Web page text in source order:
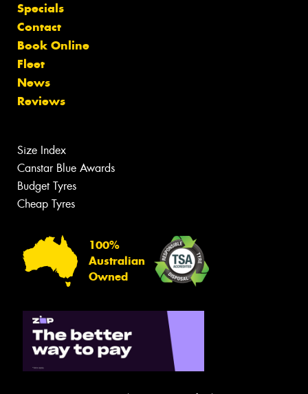
Specials
Contact
Book Online
Fleet
News
Reviews
Size Index
Canstar Blue Awards
Budget Tyres
Cheap Tyres
100%
Australian
Owned